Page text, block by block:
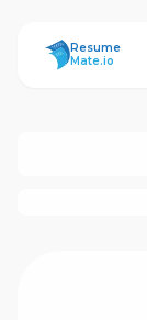
ResumeMate
Resume
Mate.io